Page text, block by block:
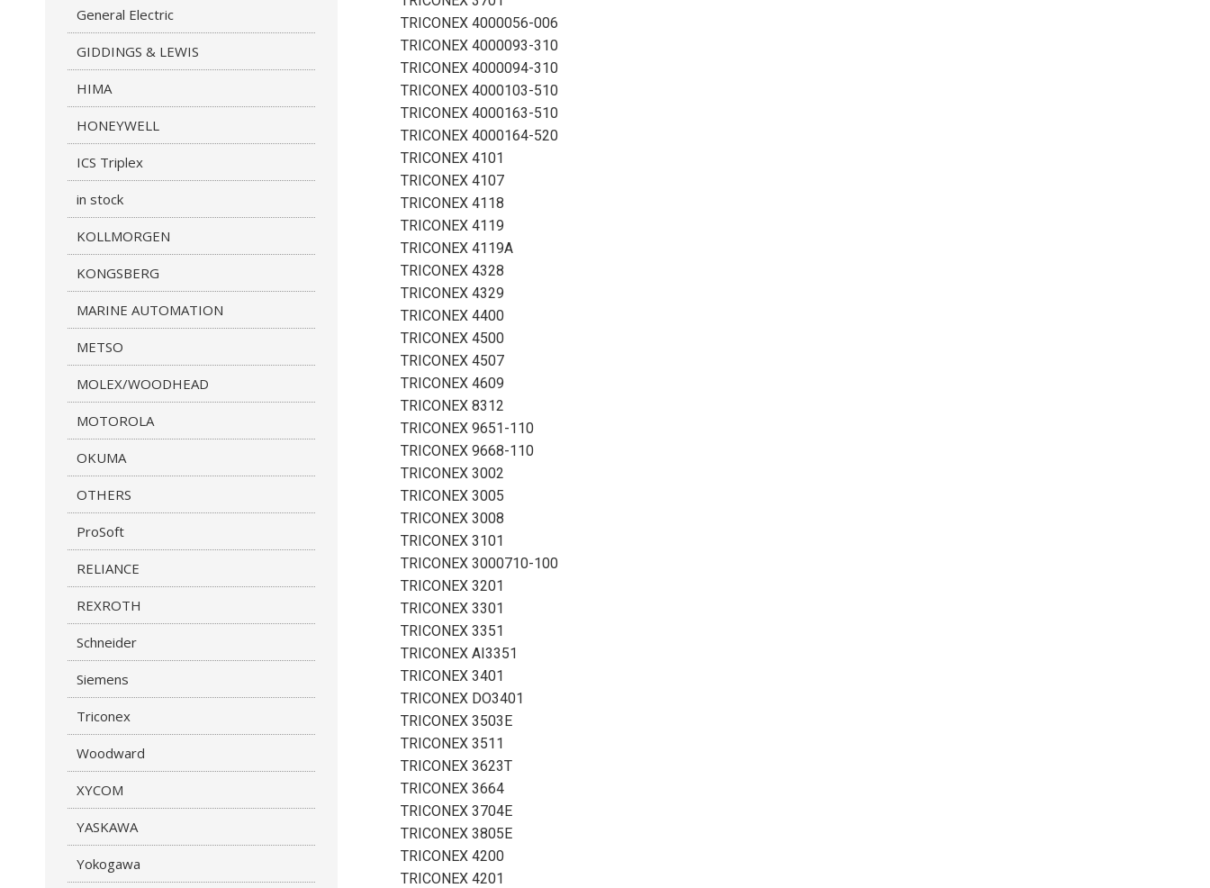
TRICONEX 4000056-006
TRICONEX 4000093-310
TRICONEX 4000094-310
TRICONEX 4000103-510
TRICONEX 4000163-510
TRICONEX 4000164-520
TRICONEX 4101
TRICONEX 4107
TRICONEX 4118
TRICONEX 4119
TRICONEX 4119A
TRICONEX 4328
TRICONEX 4329
TRICONEX 4400
TRICONEX 4500
TRICONEX 4507
TRICONEX 4609
TRICONEX 8312
TRICONEX 9651-110
TRICONEX 9668-110
TRICONEX 3002
TRICONEX 3005
TRICONEX 3008
TRICONEX 3101
TRICONEX 3000710-100
TRICONEX 3201
TRICONEX 3301
TRICONEX 3351
TRICONEX AI3351
TRICONEX 3401
TRICONEX DO3401
TRICONEX 3503E
TRICONEX 3511
TRICONEX 3623T
TRICONEX 3664
TRICONEX 3704E
TRICONEX 3805E
TRICONEX 4200
TRICONEX 4201
General Electric
GIDDINGS & LEWIS
HIMA
HONEYWELL
ICS Triplex
in stock
KOLLMORGEN
KONGSBERG
MARINE AUTOMATION
METSO
MOLEX/WOODHEAD
MOTOROLA
OKUMA
OTHERS
ProSoft
RELIANCE
REXROTH
Schneider
Siemens
Triconex
Woodward
XYCOM
YASKAWA
Yokogawa